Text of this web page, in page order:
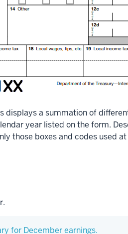
displays a summation of
year listed on the form.
those boxes and codes used
for December earnings.